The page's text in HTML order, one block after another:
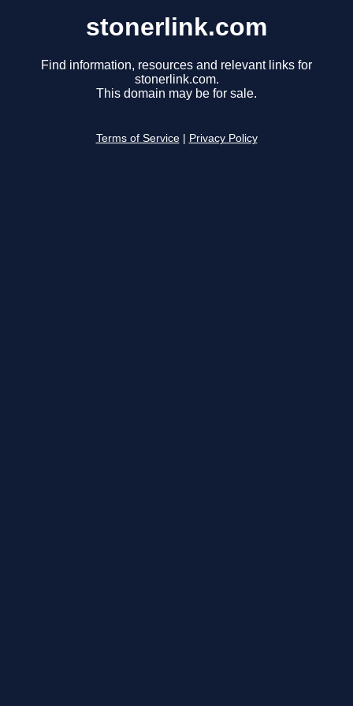
stonerlink.com
Find information, resources and relevant links for
stonerlink.com.
This domain may be for sale.
Terms of Service Privacy Policy